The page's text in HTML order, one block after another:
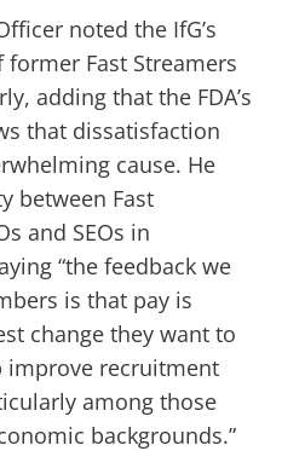
noted the IfG’s
Fast Streamers
adding that the FDA’s
that dissatisfaction
cause. He
between Fast
and SEOs in
“the feedback we
is that pay is
change they want to
improve recruitment
among those
backgrounds.”